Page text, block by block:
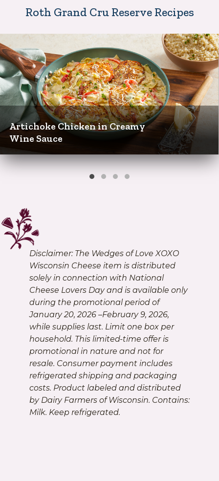
Roth Grand Cru Reserve Recipes
Artichoke Chicken in Creamy
Wine Sauce
Disclaimer: The Wedges of Love XOXO
Wisconsin Cheese item is distributed
solely in connection with National
Cheese Lovers Day and is available only
during the promotional period of
January 20, 2026 –February 9, 2026,
while supplies last. Limit one box per
household. This limited-time offer is
promotional in nature and not for
resale. Consumer payment includes
refrigerated shipping and packaging
costs. Product labeled and distributed
by Dairy Farmers of Wisconsin. Contains:
Milk. Keep refrigerated.